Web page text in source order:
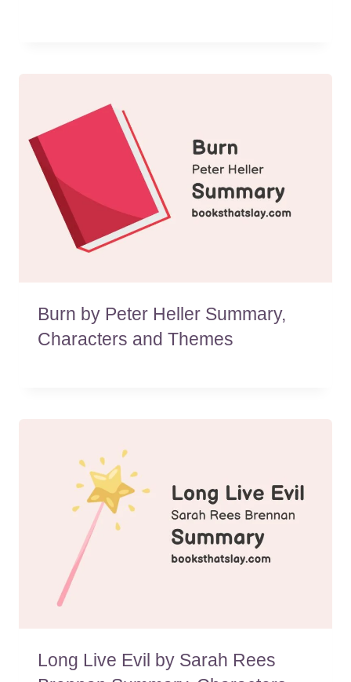
Burn by Peter Heller Summary,
Characters and Themes
Long Live Evil by Sarah Rees